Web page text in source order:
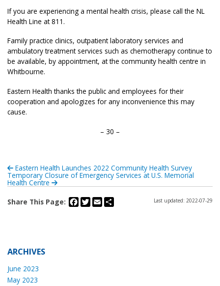
If you are experiencing a mental health crisis, please call the NL
Health Line at 811.
Family practice clinics, outpatient laboratory services and
ambulatory treatment services such as chemotherapy continue to
be available, by appointment, at the community health centre in
Whitbourne.
Eastern Health thanks the public and employees for their
cooperation and apologizes for any inconvenience this may
cause.
– 30 –
Eastern Health Launches 2022 Community Health Survey
Temporary Closure of Emergency Services at U.S. Memorial
Health Centre
Share This Page: Facebook
Twitter
Email Last updated: 2022-07-29
ARCHIVES
June 2023
May 2023